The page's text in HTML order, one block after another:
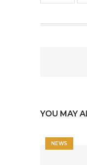
YOU MAY
NEWS